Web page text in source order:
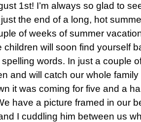
1st! I’m always so glad to
just the end of a long, hot
of weeks of summer
children will soon find yourself
words. In just a couple
and will catch our whole
it was coming for five and a
have a picture framed in our
I cuddling him between us